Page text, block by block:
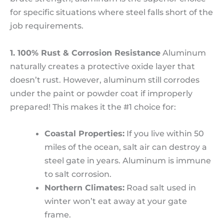
for specific situations where steel falls short of the
job requirements.
1. 100% Rust & Corrosion Resistance Aluminum
naturally creates a protective oxide layer that
doesn’t rust. However, aluminum still corrodes
under the paint or powder coat if improperly
prepared! This makes it the #1 choice for:
Coastal Properties: If you live within 50
miles of the ocean, salt air can destroy a
steel gate in years. Aluminum is immune
to salt corrosion.
Northern Climates: Road salt used in
winter won’t eat away at your gate
frame.